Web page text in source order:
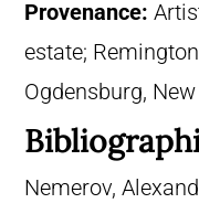
Provenance:
estate;
Ogdensburg,
Nemerov,